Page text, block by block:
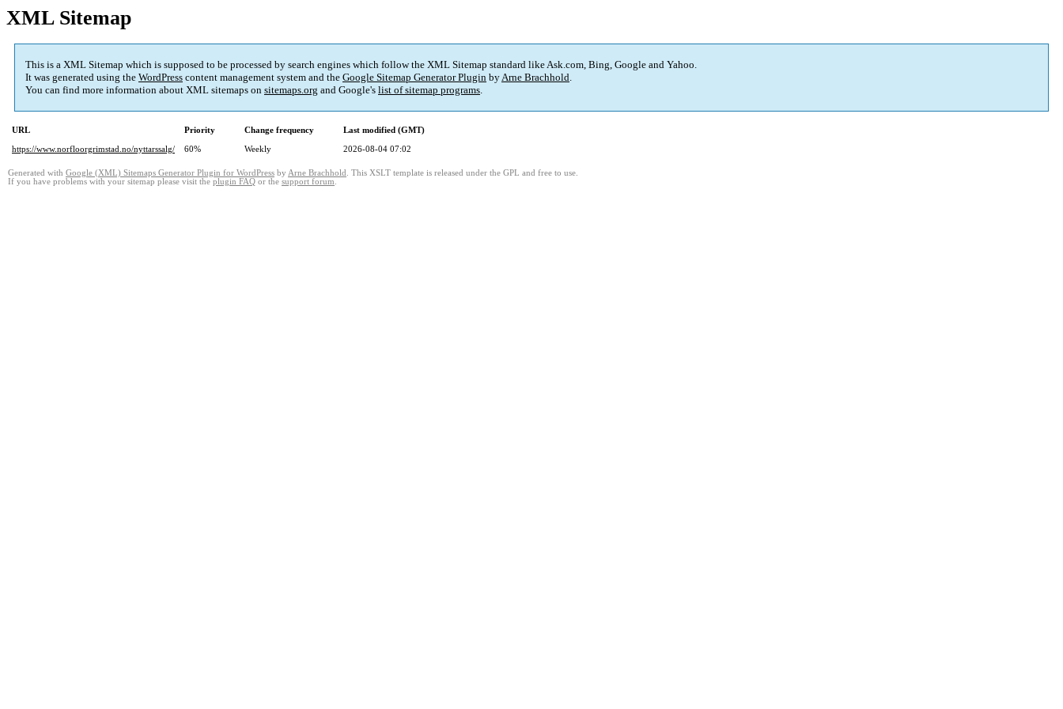
XML Sitemap
This is a XML Sitemap which is supposed to be processed by search engines which follow the XML Sitemap standard like Ask.com, Bing, Google and Yahoo.
It was generated using the WordPress content management system and the Google Sitemap Generator Plugin byArne Brachhold.
You can find more information about XML sitemaps on sitemaps.org and Google's list of sitemap programs.
URL Priority Change frequency
Last modified (GMT)
https://www.norfloorgrimstad.no/nyttarssalg/
60% Weekly 2026-08-04 07:02
Generated with Google (XML) Sitemaps Generator Plugin for WordPress by Arne Brachhold . This XSLT template is released under the GPL and free to use.
If you have problems with your sitemap please visit the plugin FAQ or the support forum.